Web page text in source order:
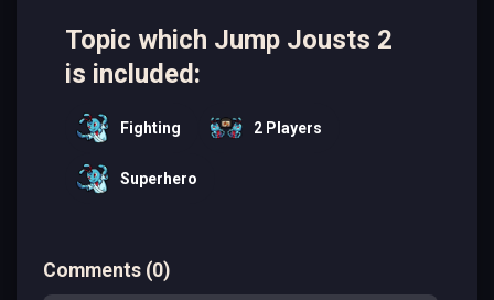
Topic which Jump Jousts 2
is included:
Fighting 2 Players
Superhero
Comments (0)